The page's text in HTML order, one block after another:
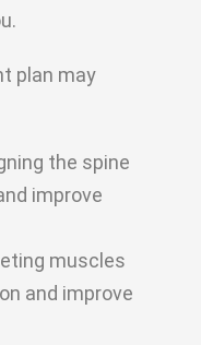
plan may
the spine
improve
muscles
and improve